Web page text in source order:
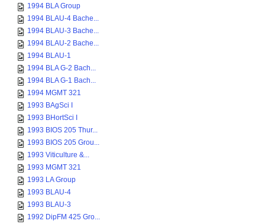
1994 BLA Group
1994 BLAU-4 Bache...
1994 BLAU-3 Bache...
1994 BLAU-2 Bache...
1994 BLAU-1
1994 BLA G-2 Bach...
1994 BLA G-1 Bach...
1994 MGMT 321
1993 BAgSci I
1993 BHortSci I
1993 BIOS 205 Thur...
1993 BIOS 205 Grou...
1993 Viticulture &...
1993 MGMT 321
1993 LA Group
1993 BLAU-4
1993 BLAU-3
1992 DipFM 425 Gro...